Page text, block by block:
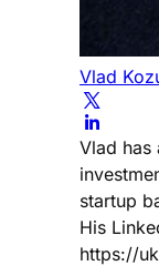
Vlad
Vlad has
startup
His
https://